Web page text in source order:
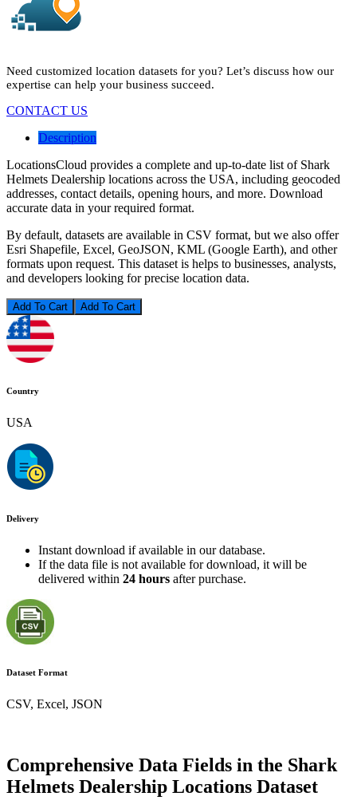
Need customized location datasets for you? Let’s discuss how our
expertise can help your business succeed.
CONTACT US
Description
LocationsCloud provides a complete and up-to-date list of Shark
Helmets Dealership locations across the USA, including geocoded
addresses, contact details, opening hours, and more. Download
accurate data in your required format.
By default, datasets are available in CSV format, but we also offer
Esri Shapefile, Excel, GeoJSON, KML (Google Earth), and other
formats upon request. This dataset is helps to businesses, analysts,
and developers looking for precise location data.
Add To Cart
Country
USA
Delivery
Instant download if available in our database.
If the data file is not available for download, it will be
delivered within 24 hours after purchase.
Dataset Format
CSV, Excel, JSON
Comprehensive Data Fields in the Shark
Helmets Dealership Locations Dataset